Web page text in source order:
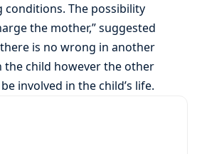
conditions. The possibility
the mother,” suggested
is no wrong in another
the child however the other
involved in the child’s life.